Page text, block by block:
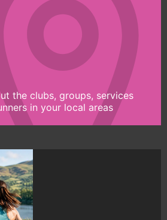
the clubs, groups, services
in your local areas